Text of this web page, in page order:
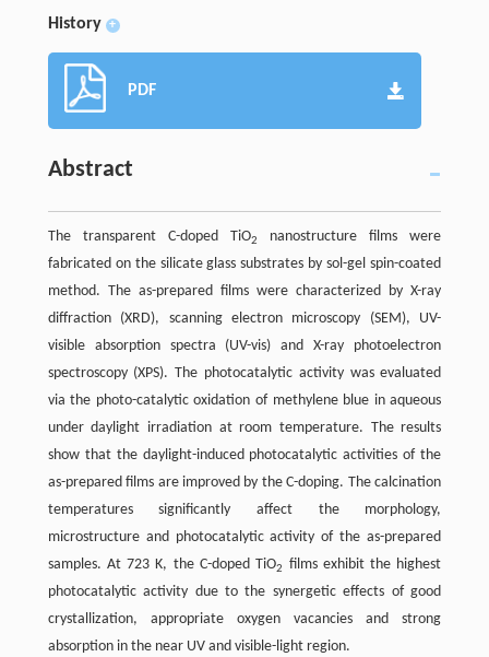
History +
PDF
Abstract
The transparent C-doped TiO2
nanostructure films were
fabricated on the silicate glass substrates by sol-gel spin-coated
method. The as-prepared films were characterized by X-ray
diffraction (XRD), scanning electron microscopy (SEM), UV-
visible absorption spectra (UV-vis) and X-ray photoelectron
spectroscopy (XPS). The photocatalytic activity was evaluated
via the photo-catalytic oxidation of methylene blue in aqueous
under daylight irradiation at room temperature. The results
show that the daylight-induced photocatalytic activities of the
as-prepared films are improved by the C-doping. The calcination
temperatures significantly affect the morphology,
microstructure and photocatalytic activity of the as-prepared
samples. At 723 K, the C-doped TiO2
films exhibit the highest
photocatalytic activity due to the synergetic effects of good
crystallization, appropriate oxygen vacancies and strong
absorption in the near UV and visible-light region.